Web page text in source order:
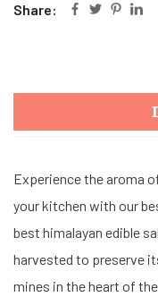
Share:
Experience the aroma
your kitchen with our
best himalayan edible
harvested to preserve
mines in the heart of